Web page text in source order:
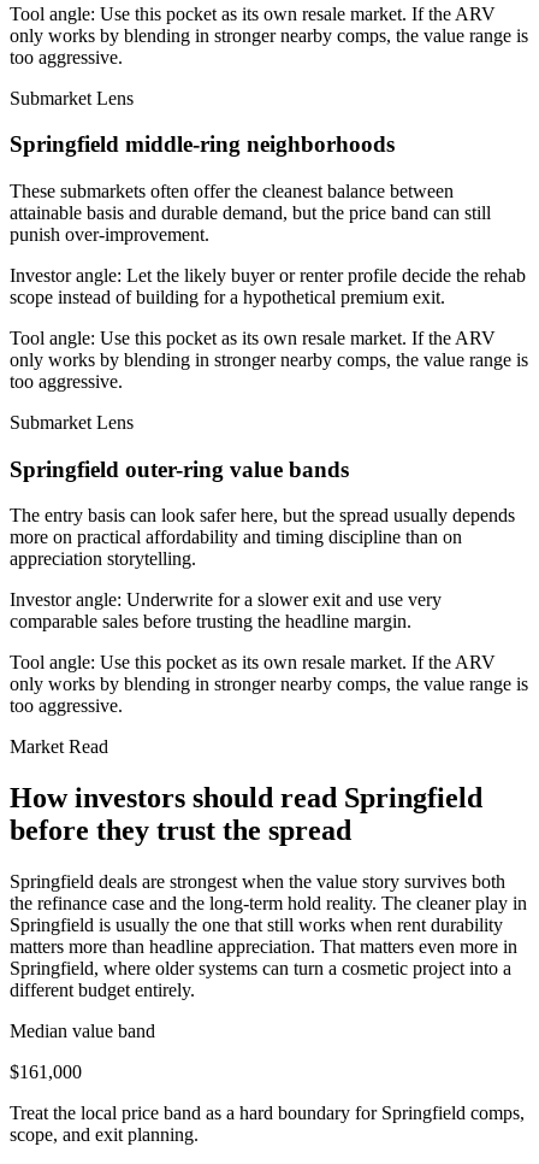
Tool angle: Use this pocket as its own resale market. If the ARV
only works by blending in stronger nearby comps, the value range is
too aggressive.
Submarket Lens
Springfield middle-ring neighborhoods
These submarkets often offer the cleanest balance between
attainable basis and durable demand, but the price band can still
punish over-improvement.
Investor angle: Let the likely buyer or renter profile decide the rehab
scope instead of building for a hypothetical premium exit.
Tool angle: Use this pocket as its own resale market. If the ARV
only works by blending in stronger nearby comps, the value range is
too aggressive.
Submarket Lens
Springfield outer-ring value bands
The entry basis can look safer here, but the spread usually depends
more on practical affordability and timing discipline than on
appreciation storytelling.
Investor angle: Underwrite for a slower exit and use very
comparable sales before trusting the headline margin.
Tool angle: Use this pocket as its own resale market. If the ARV
only works by blending in stronger nearby comps, the value range is
too aggressive.
Market Read
How investors should read Springfield
before they trust the spread
Springfield deals are strongest when the value story survives both
the refinance case and the long-term hold reality. The cleaner play in
Springfield is usually the one that still works when rent durability
matters more than headline appreciation. That matters even more in
Springfield, where older systems can turn a cosmetic project into a
different budget entirely.
Median value band
$161,000
Treat the local price band as a hard boundary for Springfield comps,
scope, and exit planning.